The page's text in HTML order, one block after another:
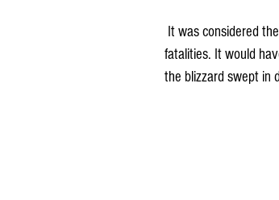
fatalities. It would
the blizzard swept in